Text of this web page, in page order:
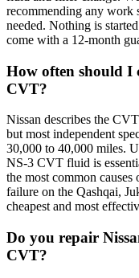
recommending any work
needed. Nothing is
come with a 12-month
How often should I
CVT?
Nissan describes the
but most independent
30,000 to 40,000 miles.
NS-3 CVT fluid is
the most common
failure on the Qashqai,
cheapest and most
Do you repair
CVT?